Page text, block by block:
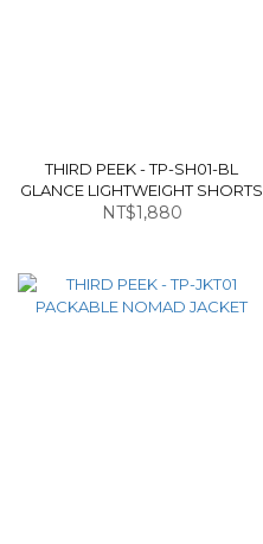
THIRD PEEK - TP-SH01-BL
GLANCE LIGHTWEIGHT SHORTS
NT$1,880